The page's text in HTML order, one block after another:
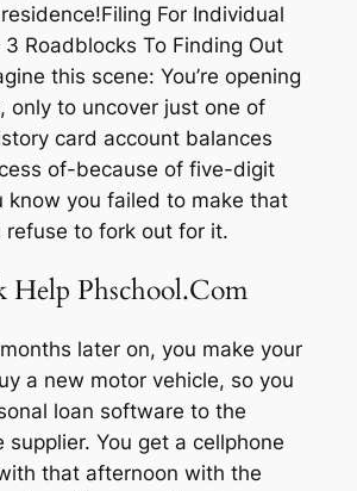
For Individual
Roadblocks To Finding Out
this scene: You’re opening
only to uncover just one of
card account balances
of-because of five-digit
know you failed to make that
refuse to fork out for it.
Help Phschool.Com
later on, you make your
a new motor vehicle, so you
loan software to the
supplier. You get a cellphone
that afternoon with the